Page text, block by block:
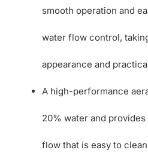
smooth operation and
water flow control,
appearance and
A high-performance
20% water and
flow that is easy to